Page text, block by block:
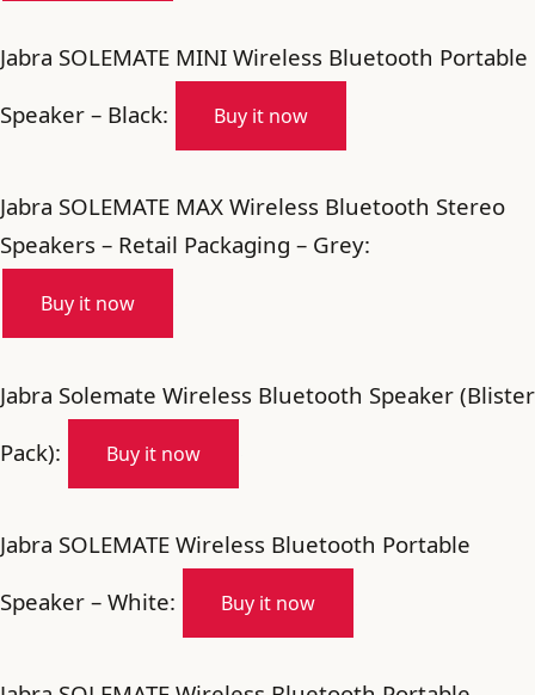
Jabra SOLEMATE MINI Wireless Bluetooth Portable
Speaker – Black:
Buy it now
Jabra SOLEMATE MAX Wireless Bluetooth Stereo
Speakers – Retail Packaging – Grey:
Buy it now
Jabra Solemate Wireless Bluetooth Speaker (Blister
Pack):
Buy it now
Jabra SOLEMATE Wireless Bluetooth Portable
Speaker – White:
Buy it now